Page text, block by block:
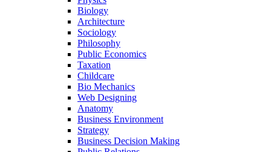
Biology
Architecture
Sociology
Philosophy
Public Economics
Taxation
Childcare
Bio Mechanics
Web Designing
Anatomy
Business Environment
Strategy
Business Decision Making